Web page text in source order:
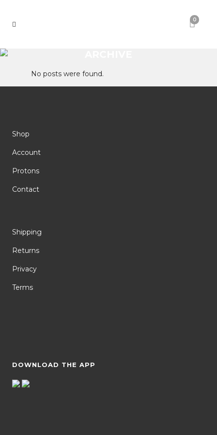
0
No posts were found.
Shop
Account
Protons
Contact
Shipping
Returns
Privacy
Terms
DOWNLOAD THE APP